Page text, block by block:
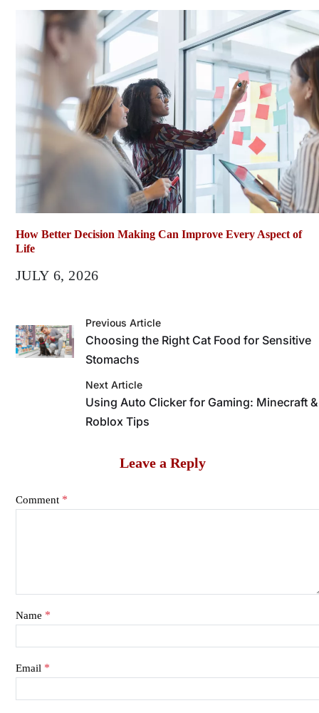
How Better Decision Making Can Improve Every Aspect of
Life
JULY 6, 2026
Previous Article
Choosing the Right Cat Food for Sensitive
Stomachs
Next Article
Using Auto Clicker for Gaming: Minecraft &
Roblox Tips
Leave a Reply
Comment *
Name *
Email *